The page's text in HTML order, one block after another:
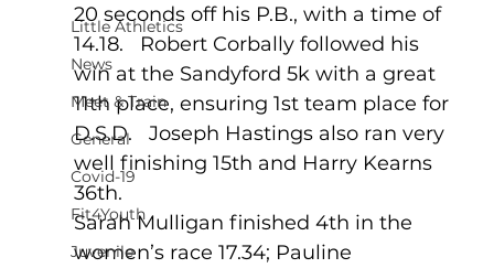
Little Athletics
News
Meet & Train
General
Covid-19
Fit4Youth
Juvenile
20 seconds off his P.B., with a time of
14.18.   Robert Corbally followed his
win at the Sandyford 5k with a great
11th place, ensuring 1st team place for
D.S.D.   Joseph Hastings also ran very
well finishing 15th and Harry Kearns
36th.
Sarah Mulligan finished 4th in the
women’s race 17.34; Pauline